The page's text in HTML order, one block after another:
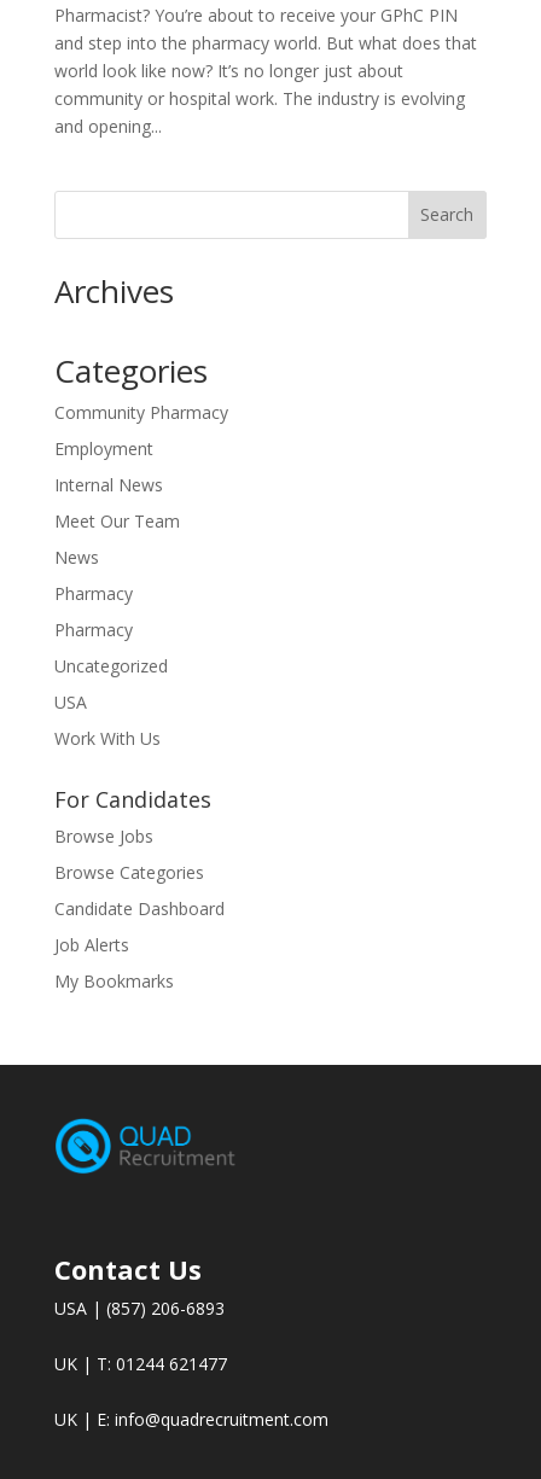
Pharmacist? You’re about to receive your GPhC PIN
and step into the pharmacy world. But what does that
world look like now? It’s no longer just about
community or hospital work. The industry is evolving
and opening...
Archives
Categories
Community Pharmacy
Employment
Internal News
Meet Our Team
News
Pharmacy
Pharmacy
Uncategorized
USA
Work With Us
For Candidates
Browse Jobs
Browse Categories
Candidate Dashboard
Job Alerts
My Bookmarks
Contact Us
USA | (857) 206-6893
UK | T: 01244 621477
UK | E: info@quadrecruitment.com